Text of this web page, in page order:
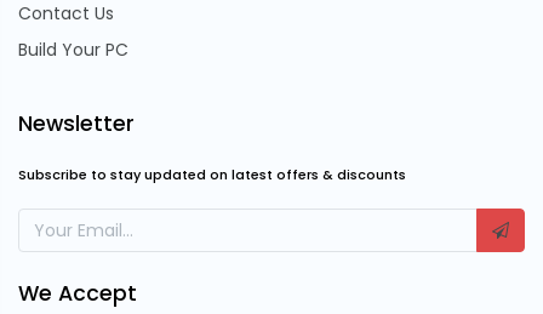
Contact Us
Build Your PC
Newsletter
Subscribe to stay updated on latest offers & discounts
We Accept